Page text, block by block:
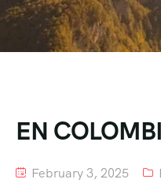
EN
February 3, 2025